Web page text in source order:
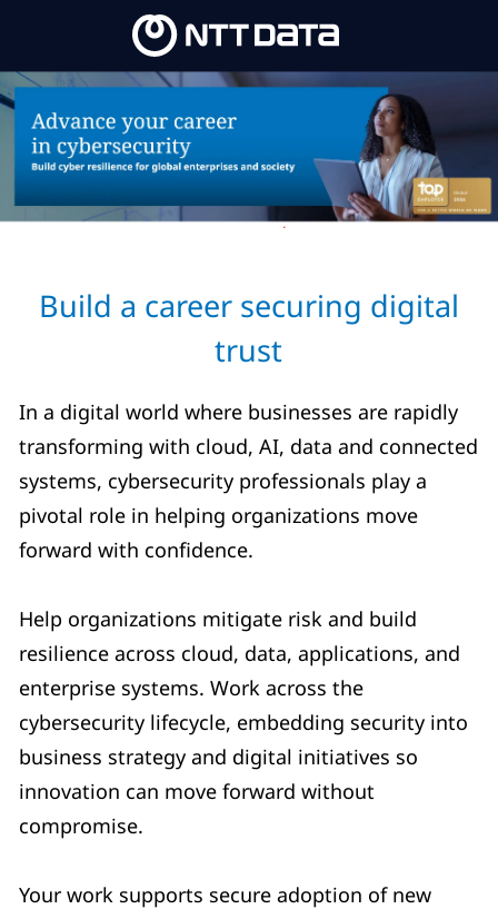
Build a career securing digital
trust
In a digital world where businesses are rapidly
transforming with cloud, AI, data and connected
systems, cybersecurity professionals play a
pivotal role in helping organizations move
forward with confidence.
Help organizations mitigate risk and build
resilience across cloud, data, applications, and
enterprise systems. Work across the
cybersecurity lifecycle, embedding security into
business strategy and digital initiatives so
innovation can move forward without
compromise.
Your work supports secure adoption of new